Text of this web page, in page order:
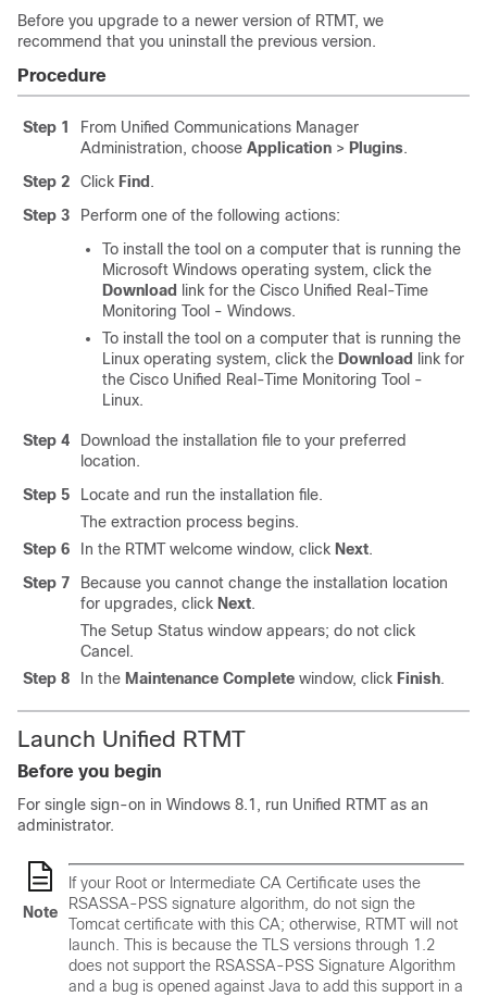
Before you upgrade to a newer version of RTMT, we
recommend that you uninstall the previous version.
Procedure
Step 1
From Unified Communications Manager
Administration, choose Application > Plugins.
Step 2
Click Find .
Step 3
Perform one of the following actions:
To install the tool on a computer that is running the
Microsoft Windows operating system, click the
Download
link for the Cisco Unified Real-Time
Monitoring Tool - Windows.
To install the tool on a computer that is running the
Linux operating system, click the Download
link for
the Cisco Unified Real-Time Monitoring Tool -
Linux.
Step 4
Download the installation file to your preferred
location.
Step 5
Locate and run the installation file.
The extraction process begins.
Step 6
In the RTMT welcome window, click Next.
Step 7
Because you cannot change the installation location
for upgrades, click Next.
The Setup Status window appears; do not click
Cancel.
Step 8
In the Maintenance Complete window, click Finish.
Launch Unified RTMT
Before you begin
For single sign-on in Windows 8.1, run Unified RTMT as an
administrator.
Note
If your Root or Intermediate CA Certificate uses the
RSASSA-PSS signature algorithm, do not sign the
Tomcat certificate with this CA; otherwise, RTMT will not
launch. This is because the TLS versions through 1.2
does not support the RSASSA-PSS Signature Algorithm
and a bug is opened against Java to add this support in a